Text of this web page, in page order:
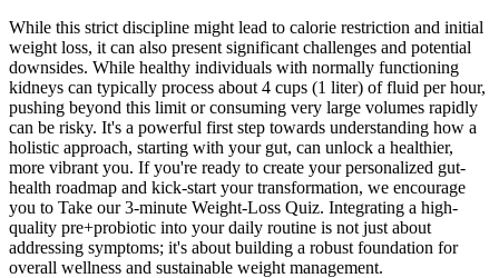
While this strict discipline might lead to calorie restriction and initial
weight loss, it can also present significant challenges and potential
downsides. While healthy individuals with normally functioning
kidneys can typically process about 4 cups (1 liter) of fluid per hour,
pushing beyond this limit or consuming very large volumes rapidly
can be risky. It's a powerful first step towards understanding how a
holistic approach, starting with your gut, can unlock a healthier,
more vibrant you. If you're ready to create your personalized gut-
health roadmap and kick-start your transformation, we encourage
you to Take our 3-minute Weight-Loss Quiz. Integrating a high-
quality pre+probiotic into your daily routine is not just about
addressing symptoms; it's about building a robust foundation for
overall wellness and sustainable weight management.